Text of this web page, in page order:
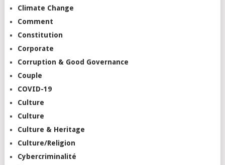
Climate Change
Comment
Constitution
Corporate
Corruption & Good Governance
Couple
COVID-19
Culture
Culture
Culture & Heritage
Culture/Religion
Cybercriminalité